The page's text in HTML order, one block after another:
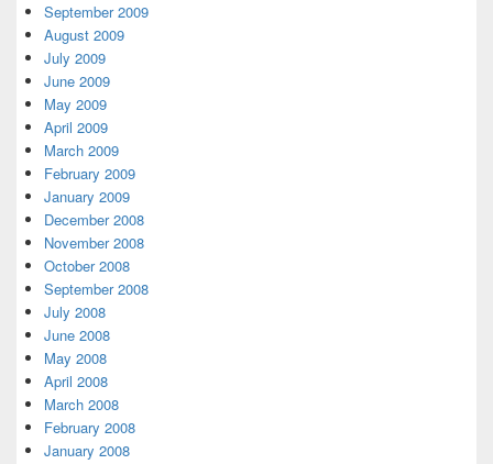
September 2009
August 2009
July 2009
June 2009
May 2009
April 2009
March 2009
February 2009
January 2009
December 2008
November 2008
October 2008
September 2008
July 2008
June 2008
May 2008
April 2008
March 2008
February 2008
January 2008